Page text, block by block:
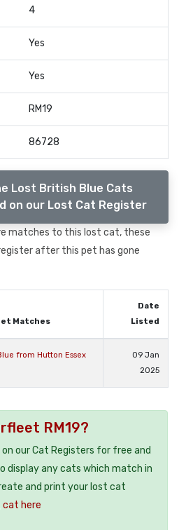
4
Yes
Yes
RM19
86728
Lost British Blue Cats
on our Lost Cat Register
matches to this lost cat, these
after this pet has gone
Matches
Date
Listed
from Hutton Essex
09 Jan
2025
RM19?
our Cat Registers for free and
display any cats which match in
and print your lost cat
cat here